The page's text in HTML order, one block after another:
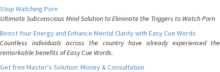
Stop Watching Porn
Ultimate Subconscious Mind Solution to Eliminate the Triggers to Watch Porn
Boost Your Energy and Enhance Mental Clarity with Easy Cue Words
Countless individuals across the country have already experienced the
remarkable benefits of Easy Cue Words.
Get free Master's Solution: Money & Consultation